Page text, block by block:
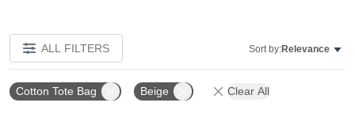
ALL FILTERS Sort by:Relevance
Cotton Tote Bag Beige Clear All